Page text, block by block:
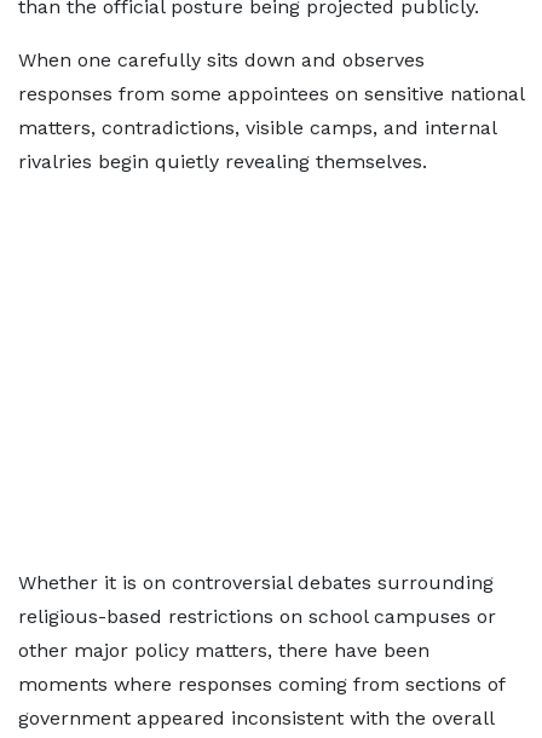
than the official posture being projected publicly.
When one carefully sits down and observes
responses from some appointees on sensitive national
matters, contradictions, visible camps, and internal
rivalries begin quietly revealing themselves.
Whether it is on controversial debates surrounding
religious-based restrictions on school campuses or
other major policy matters, there have been
moments where responses coming from sections of
government appeared inconsistent with the overall